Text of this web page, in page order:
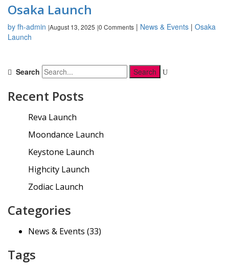
Osaka Launch
by fh-admin |August 13, 2025 |0 Comments | News & Events | Osaka
Launch
Search
Recent Posts
Reva Launch
Moondance Launch
Keystone Launch
Highcity Launch
Zodiac Launch
Categories
News & Events (33)
Tags